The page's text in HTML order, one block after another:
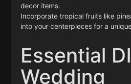
decor items.
Incorporate tropical fruits like
into your centerpieces for a
Essential
Wedding